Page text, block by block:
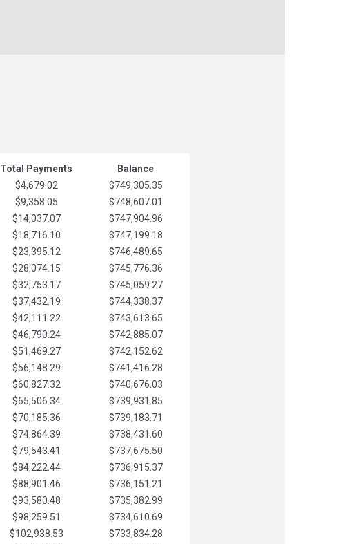
Total Payments
Balance
$4,679.02
$749,305.35
$9,358.05
$748,607.01
$14,037.07
$747,904.96
$18,716.10
$747,199.18
$23,395.12
$746,489.65
$28,074.15
$745,776.36
$32,753.17
$745,059.27
$37,432.19
$744,338.37
$42,111.22
$743,613.65
$46,790.24
$742,885.07
$51,469.27
$742,152.62
$56,148.29
$741,416.28
$60,827.32
$740,676.03
$65,506.34
$739,931.85
$70,185.36
$739,183.71
$74,864.39
$738,431.60
$79,543.41
$737,675.50
$84,222.44
$736,915.37
$88,901.46
$736,151.21
$93,580.48
$735,382.99
$98,259.51
$734,610.69
$102,938.53
$733,834.28